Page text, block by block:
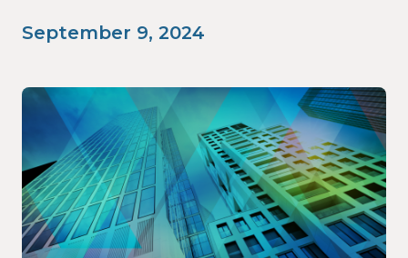
September 9, 2024